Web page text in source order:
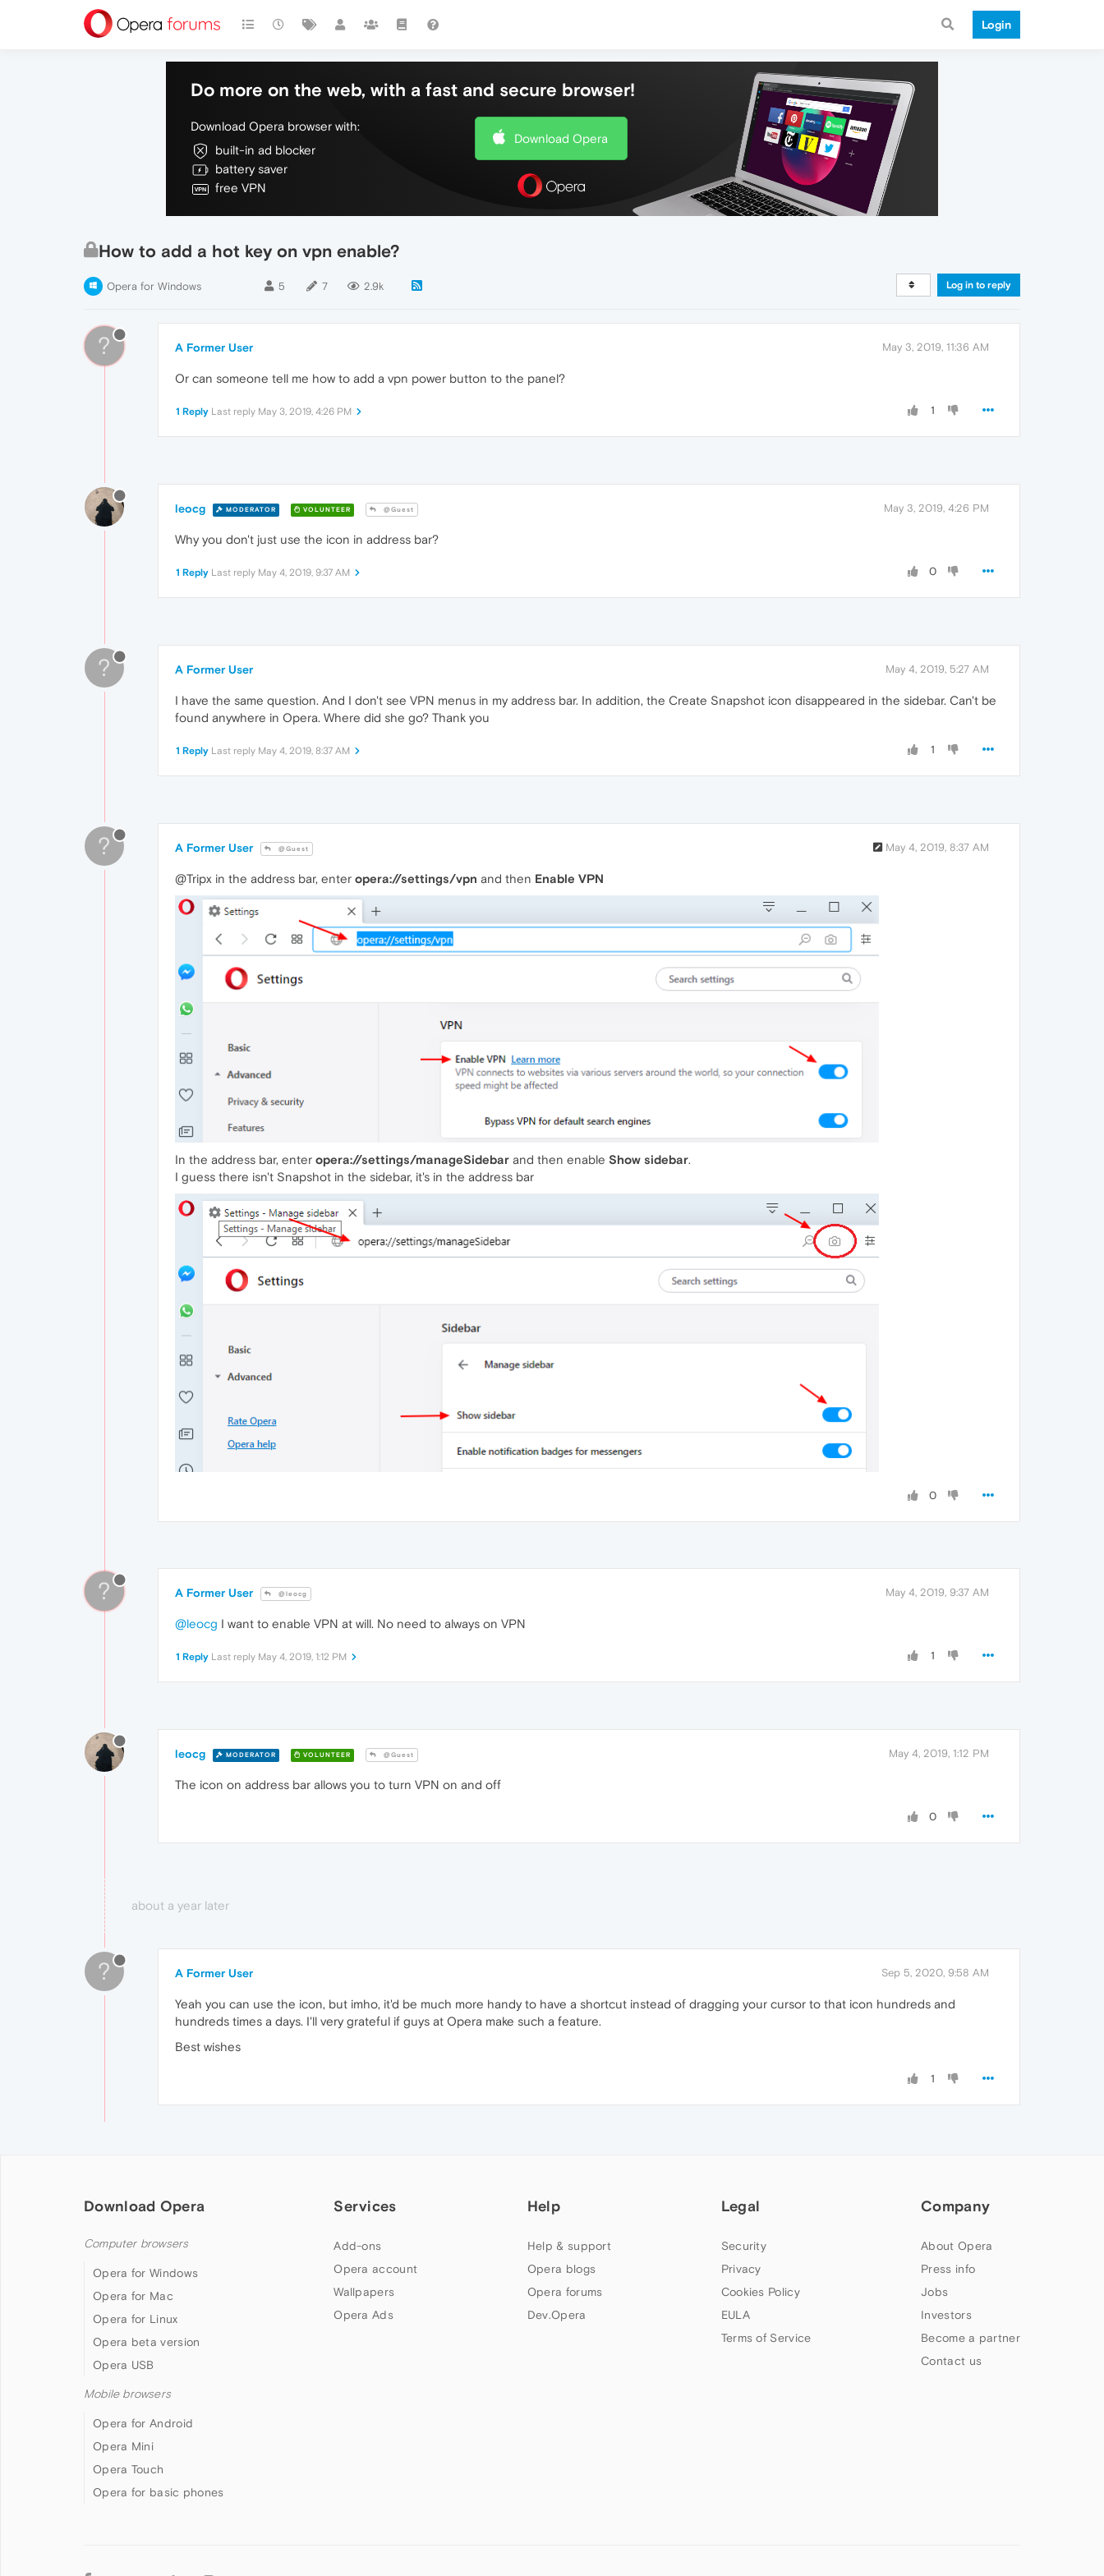
Login
Do more on the web, with a fast and secure browser!
Download Opera browser with:
built-in ad blocker
battery saver
free VPN
Download Opera
How to add a hot key on vpn enable?
Opera for Windows 5 7 2.9k Log in to reply
? A Former User May 3, 2019, 11:36 AM
Or can someone tell me how to add a vpn power button to the panel?
1
1 Reply Last reply May 3, 2019, 4:26 PM
leocg MODERATOR VOLUNTEER @Guest May 3, 2019, 4:26 PM
Why you don't just use the icon in address bar?
0
1 Reply Last reply May 4, 2019, 9:37 AM
? A Former User May 4, 2019, 5:27 AM
I have the same question. And I don't see VPN menus in my address bar. In addition, the Create Snapshot icon disappeared in the sidebar. Can't be
found anywhere in Opera. Where did she go? Thank you
1
1 Reply Last reply May 4, 2019, 8:37 AM
? A Former User @Guest May 4, 2019, 8:37 AM
@Tripx in the address bar, enter opera://settings/vpn and then Enable VPN
In the address bar, enter opera://settings/manageSidebar and then enable Show sidebar.
I guess there isn't Snapshot in the sidebar, it's in the address bar
0
? A Former User @leocg May 4, 2019, 9:37 AM
@leocg I want to enable VPN at will. No need to always on VPN
1
1 Reply Last reply May 4, 2019, 1:12 PM
leocg MODERATOR VOLUNTEER @Guest May 4, 2019, 1:12 PM
The icon on address bar allows you to turn VPN on and off
0
about a year later
? A Former User Sep 5, 2020, 9:58 AM
Yeah you can use the icon, but imho, it'd be much more handy to have a shortcut instead of dragging your cursor to that icon hundreds and
hundreds times a days. I'll very grateful if guys at Opera make such a feature.
Best wishes
1
Download Opera
Computer browsers
Opera for Windows
Opera for Mac
Opera for Linux
Opera beta version
Opera USB
Mobile browsers
Opera for Android
Opera Mini
Opera Touch
Opera for basic phones
Services
Add-ons
Opera account
Wallpapers
Opera Ads
Help
Help & support
Opera blogs
Opera forums
Dev.Opera
Legal
Security
Privacy
Cookies Policy
EULA
Terms of Service
Company
About Opera
Press info
Jobs
Investors
Become a partner
Contact us